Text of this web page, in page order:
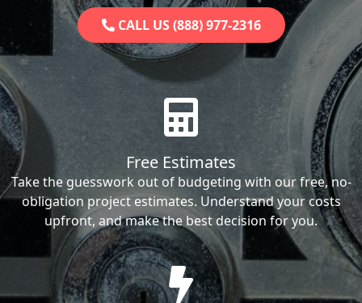
CALL US (888) 977-2316
Free Estimates
Take the guesswork out of budgeting with our free, no-
obligation project estimates. Understand your costs
upfront, and make the best decision for you.